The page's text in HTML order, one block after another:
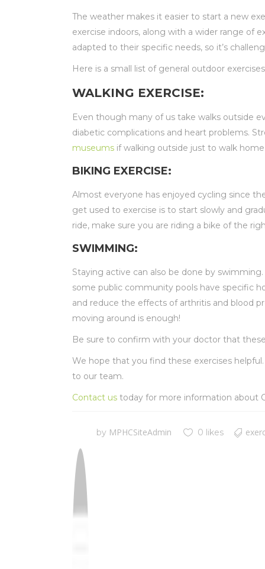
The weather makes it easier to start a new
exercise indoors, along with a wider range of
adapted to their specific needs, so it’s
Here is a small list of general outdoor
WALKING EXERCISE:
Even though many of us take walks outside
diabetic complications and heart problems.
museums if walking outside just to walk
BIKING EXERCISE:
Almost everyone has enjoyed cycling since
get used to exercise is to start slowly and
ride, make sure you are riding a bike of the
SWIMMING:
Staying active can also be done by
some public community pools have specific
and reduce the effects of arthritis and blood
moving around is enough!
Be sure to confirm with your doctor that
We hope that you find these exercises
to our team.
Contact us today for more information about
by MPHCSiteAdmin 0 likes